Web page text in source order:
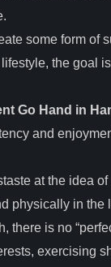
some form of
the goal
Go Hand in
and
at the idea
physically in the
there is no
exercising